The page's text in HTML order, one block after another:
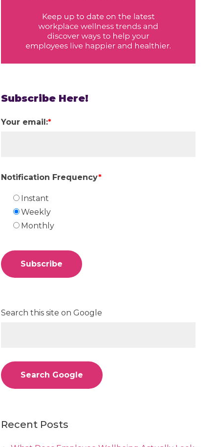
Subscribe Here!
Your email:*
Notification Frequency*
Instant
Weekly
Monthly
Search this site on Google
Search Google
Recent Posts